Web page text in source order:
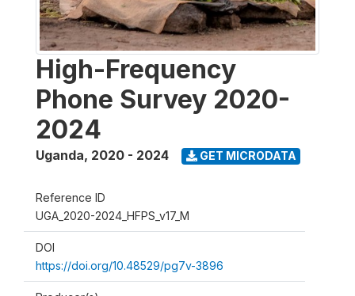
High-Frequency
Phone Survey 2020-
2024
Uganda, 2020 - 2024 GET MICRODATA
Reference ID
UGA_2020-2024_HFPS_v17_M
DOI
https://doi.org/10.48529/pg7v-3896